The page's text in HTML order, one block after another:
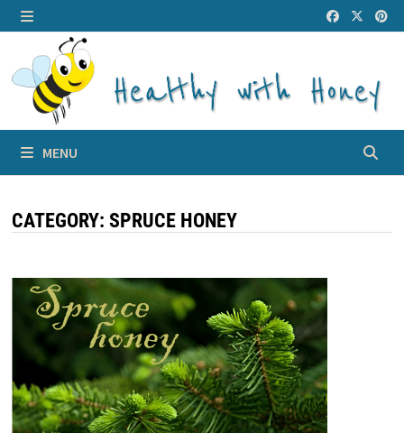
Skip
to
content
MENU
MENU
CATEGORY: SPRUCE HONEY